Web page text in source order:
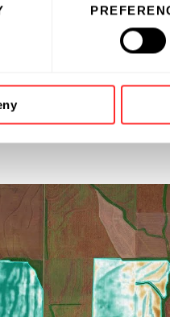
process and
Co-
Yield